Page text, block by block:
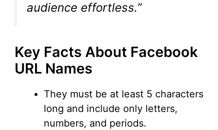
audience effortless.”
Key Facts About Facebook
URL Names
They must be at least 5 characters
long and include only letters,
numbers, and periods.